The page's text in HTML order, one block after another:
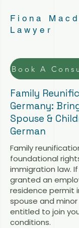
Fiona
Lawyer
Book A
Family
Germany:
Spouse &
German
Family
foundational
immigration law.
granted an
residence permit
spouse and
entitled to join
conditions.